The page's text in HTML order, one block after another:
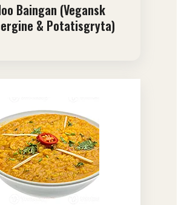
Baingan (Vegansk
& Potatisgryta)